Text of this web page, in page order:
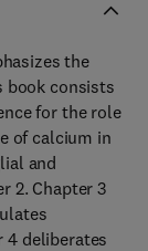
the
book consists
for the role
of calcium in
and
2. Chapter 3
4 deliberates